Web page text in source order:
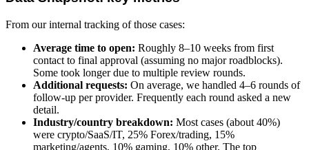
From our internal tracking of those cases:
Average time to open: Roughly 8–10 weeks from first
contact to final approval (assuming no major roadblocks).
Some took longer due to multiple review rounds.
Additional requests: On average, we handled 4–6 rounds of
follow-up per provider. Frequently each round asked a new
detail.
Industry/country breakdown: Most cases (about 40%)
were crypto/SaaS/IT, 25% Forex/trading, 15%
marketing/agents, 10% gaming, 10% other. The top